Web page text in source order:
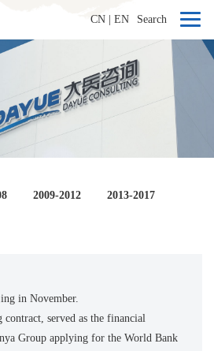
CN EN Search
2009-2012 2013-2017
in November.
served as the financial
Group applying for the World Bank